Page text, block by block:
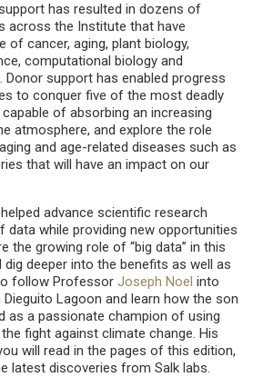
has resulted in dozens of
across the Institute that have
of cancer, aging, plant biology,
computational biology and
support has enabled progress
to conquer five of the most deadly
of absorbing an increasing
atmosphere, and explore the role
and age-related diseases such as
that will have an impact on our
advance scientific research
data while providing new opportunities
the growing role of “big data” in this
deeper into the benefits as well as
follow ProfessorJoseph Noel into
Lagoon and learn how the son
as a passionate champion of using
fight against climate change. His
will read in the pages of this edition,
latest discoveries from Salk labs.